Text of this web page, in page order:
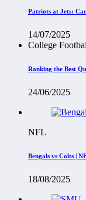
Patriots at Jets:
14/07/2025
College
Ranking the Best
24/06/2025
NFL
Bengals vs Colts |
18/08/2025